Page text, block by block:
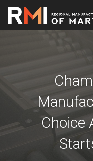
Choice